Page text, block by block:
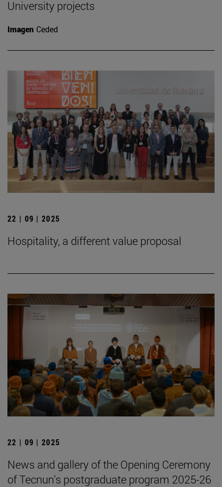
University projects
Imagen Ceded
22 | 09 | 2025
Hospitality, a different value proposal
22 | 09 | 2025
News and gallery of the Opening Ceremony
of Tecnun's postgraduate program 2025-26